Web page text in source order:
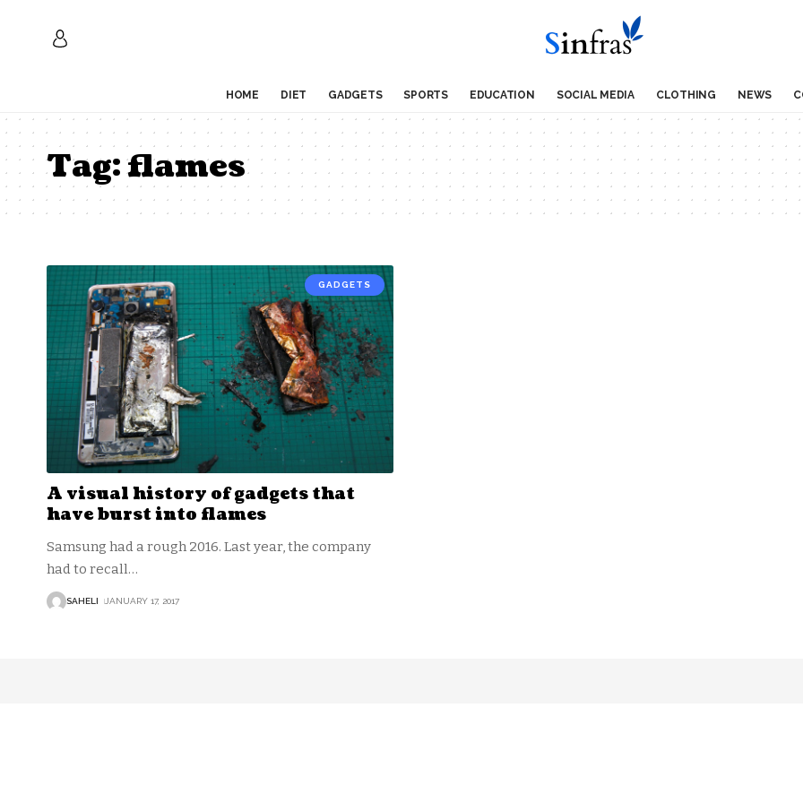
HOME DIET GADGETS SPORTS EDUCATION SOCIAL MEDIA CLOTHING NEWS
Tag:flames
GADGETS
A visual history of gadgets that
have burst into flames
Samsung had a rough 2016. Last year, the company
had to recall…
SAHELI JANUARY 17, 2017